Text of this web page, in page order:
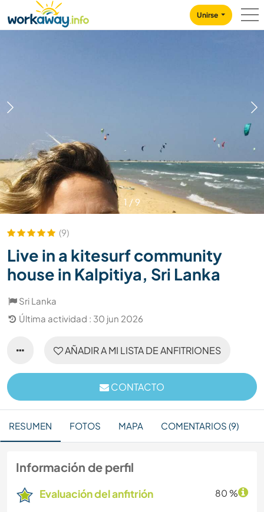
CONTENT
MAIN NAVIGATION
Unirse
1 / 9
(9)
Live in a kitesurf community
house in Kalpitiya, Sri Lanka
Sri Lanka
Última actividad : 30 jun 2026
AÑADIR A MI LISTA DE ANFITRIONES
CONTACTO
RESUMEN FOTOS MAPA COMENTARIOS (9)
Información de perfil
Evaluación del anfitrión 80 %